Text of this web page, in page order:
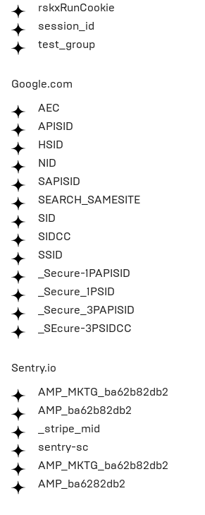
rskxRunCookie
session_id
test_group
Google.com
AEC
APISID
HSID
NID
SAPISID
SEARCH_SAMESITE
SID
SIDCC
SSID
_Secure-1PAPISID
_Secure_1PSID
_Secure_3PAPISID
_SEcure-3PSIDCC
Sentry.io
AMP_MKTG_ba62b82db2
AMP_ba62b82db2
_stripe_mid
sentry-sc
AMP_MKTG_ba62b82db2
AMP_ba6282db2